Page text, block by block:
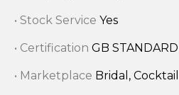
• Stock Service Yes
• Certification GB STANDARD
• Marketplace Bridal,